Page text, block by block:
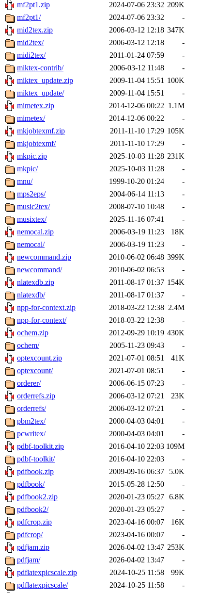
mf2pt1.zip
2024-07-06 23:32 209K
mf2pt1/
2024-07-06 23:32
-
mid2tex.zip
2006-03-12 12:18 347K
mid2tex/
2006-03-12 12:18
-
midi2tex/
2011-01-24 07:59
-
miktex-contrib/
2006-03-12 11:48
-
miktex_update.zip
2009-11-04 15:51 100K
miktex_update/
2009-11-04 15:51
-
mimetex.zip
2014-12-06 00:22 1.1M
mimetex/
2014-12-06 00:22
-
mkjobtexmf.zip
2011-11-10 17:29 105K
mkjobtexmf/
2011-11-10 17:29
-
mkpic.zip
2025-10-03 11:28 231K
mkpic/
2025-10-03 11:28
-
mnu/
1999-10-20 01:24
-
mps2eps/
2004-06-14 11:13
-
music2tex/
2008-07-10 10:48
-
musixtex/
2025-11-16 07:41
-
nemocal.zip
2006-03-19 11:23
18K
nemocal/
2006-03-19 11:23
-
newcommand.zip
2010-06-02 06:48 399K
newcommand/
2010-06-02 06:53
-
nlatexdb.zip
2011-08-17 01:37 154K
nlatexdb/
2011-08-17 01:37
-
npp-for-context.zip
2018-03-22 12:38 2.4M
npp-for-context/
2018-03-22 12:38
-
ochem.zip
2012-09-29 10:19 430K
ochem/
2005-11-23 09:43
-
optexcount.zip
2021-07-01 08:51
41K
optexcount/
2021-07-01 08:51
-
orderer/
2006-06-15 07:23
-
orderrefs.zip
2006-03-12 07:21
23K
orderrefs/
2006-03-12 07:21
-
pbm2tex/
2000-04-03 04:01
-
pcwritex/
2000-04-03 04:01
-
pdbf-toolkit.zip
2016-04-10 22:03 109M
pdbf-toolkit/
2016-04-10 22:03
-
pdfbook.zip
2009-09-16 06:37
5.0K
pdfbook/
2015-05-28 12:50
-
pdfbook2.zip
2020-01-23 05:27 6.8K
pdfbook2/
2020-01-23 05:27
-
pdfcrop.zip
2023-04-16 00:07
16K
pdfcrop/
2023-04-16 00:07
-
pdfjam.zip
2026-04-02 13:47 253K
pdfjam/
2026-04-02 13:47
-
pdflatexpicscale.zip
2024-10-25 11:58
99K
pdflatexpicscale/
2024-10-25 11:58 -